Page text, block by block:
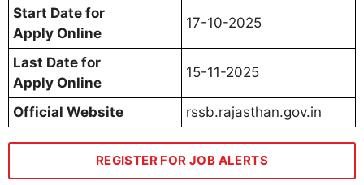
Start Date for
Apply Online
17-10-2025
Last Date for
Apply Online
15-11-2025
Official Website rssb.rajasthan.gov.in
REGISTER FOR JOB ALERTS